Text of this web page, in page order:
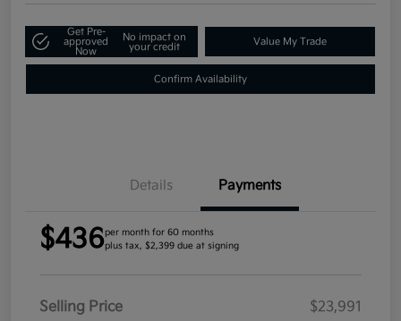
Get Pre-
approved
Now
No impact on
your credit
Value My Trade
Confirm Availability
Details Payments
$436per month for 60 months
plus tax, $2,399 due at signing
Selling Price
$23,991